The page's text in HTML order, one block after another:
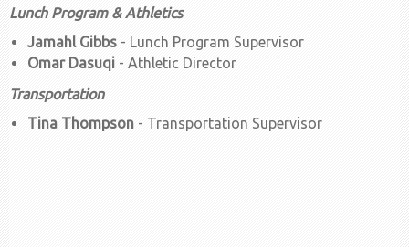
Lunch Program & Athletics
Jamahl Gibbs - Lunch Program Supervisor
Omar Dasuqi - Athletic Director
Transportation
Tina Thompson - Transportation Supervisor